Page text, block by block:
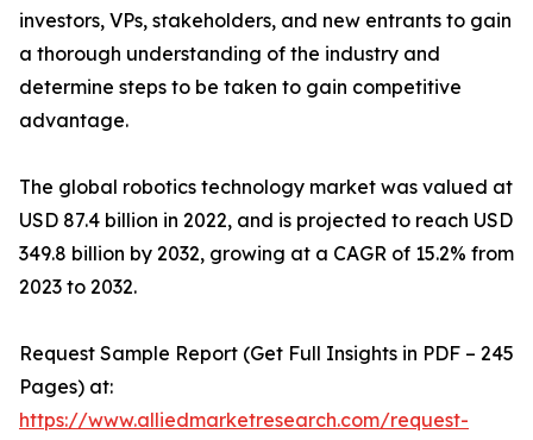
investors, VPs, stakeholders, and new entrants to gain
a thorough understanding of the industry and
determine steps to be taken to gain competitive
advantage.
The global robotics technology market was valued at
USD 87.4 billion in 2022, and is projected to reach USD
349.8 billion by 2032, growing at a CAGR of 15.2% from
2023 to 2032.
Request Sample Report (Get Full Insights in PDF – 245
Pages) at:
https://www.alliedmarketresearch.com/request-